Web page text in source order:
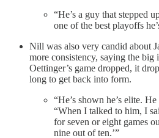
“He’s a guy that stepped
one of the best playoffs
Nill was also very candid about
more consistency, saying the big
Oettinger’s game dropped, it
long to get back into form.
“He’s shown he’s elite.
“When I talked to him, I
for seven or eight games
nine out of ten.’”